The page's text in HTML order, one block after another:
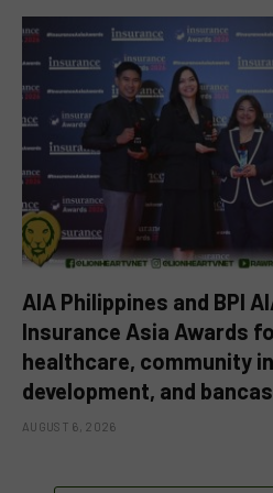
AIA Philippines and BPI
Insurance Asia Awards
healthcare, community
development, and
AUGUST 6, 2026